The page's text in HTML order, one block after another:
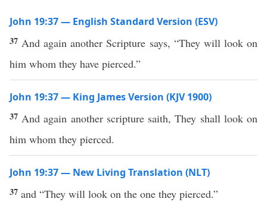
John 19:37 — English Standard Version (ESV)
37 And again another Scripture says, “They will look on
him whom they have pierced.”
John 19:37 — King James Version (KJV 1900)
37 And again another scripture saith, They shall look on
him whom they pierced.
John 19:37 — New Living Translation (NLT)
37 and “They will look on the one they pierced.”